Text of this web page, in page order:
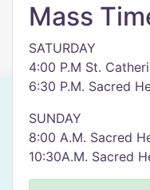
Mass
SATURDAY
4:00 P.M St.
6:30 P.M. Sacred
SUNDAY
8:00 A.M. Sacred
10:30A.M. Sacred